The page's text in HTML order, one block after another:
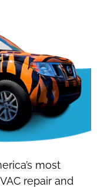
most
repair and